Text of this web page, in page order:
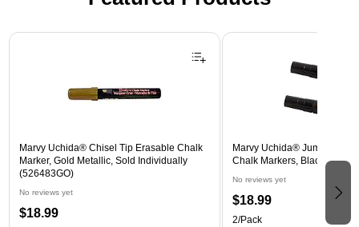
Page 1 of 3
Marvy Uchida® Chisel Tip Erasable Chalk
Marker, Gold Metallic, Sold Individually
(526483GO)
No reviews yet
$18.99
Marvy Uchida® Jumbo
Chalk Markers, Black, 2/
No reviews yet
$18.99
2/Pack